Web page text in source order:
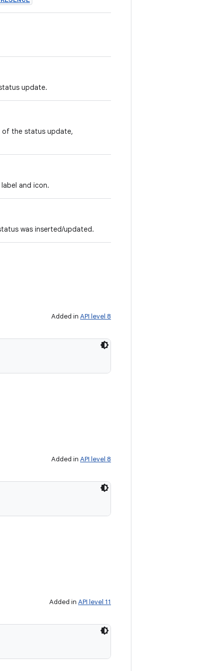
update.
of the status update,
and icon.
was inserted/updated.
Added in API level 8
Added in API level 8
Added in API level 11